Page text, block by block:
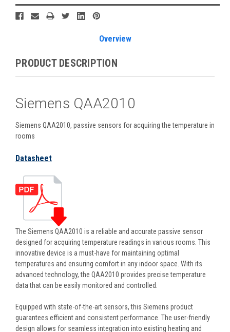
Overview
PRODUCT DESCRIPTION
Siemens QAA2010
Siemens QAA2010, passive sensors for acquiring the temperature in
rooms
Datasheet
The Siemens QAA2010 is a reliable and accurate passive sensor
designed for acquiring temperature readings in various rooms. This
innovative device is a must-have for maintaining optimal
temperatures and ensuring comfort in any indoor space. With its
advanced technology, the QAA2010 provides precise temperature
data that can be easily monitored and controlled.
Equipped with state-of-the-art sensors, this Siemens product
guarantees efficient and consistent performance. The user-friendly
design allows for seamless integration into existing heating and